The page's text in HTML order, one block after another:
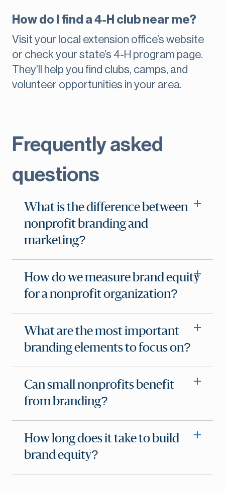
How do I find a 4-H club near me?
Visit your local extension office’s website
or check your state’s 4-H program page.
They’ll help you find clubs, camps, and
volunteer opportunities in your area.
Frequently asked
questions
What is the difference between
nonprofit branding and
marketing?
How do we measure brand equity
for a nonprofit organization?
What are the most important
branding elements to focus on?
Can small nonprofits benefit
from branding?
How long does it take to build
brand equity?